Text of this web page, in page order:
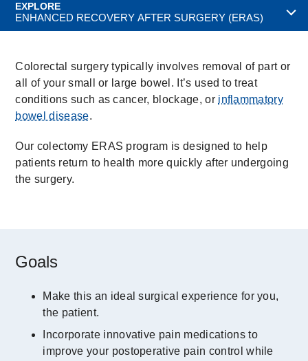
EXPLORE
ENHANCED RECOVERY AFTER SURGERY (ERAS)
Colorectal surgery typically involves removal of part or
all of your small or large bowel. It’s used to treat
conditions such as cancer, blockage, or inflammatory
bowel disease.
Our colectomy ERAS program is designed to help
patients return to health more quickly after undergoing
the surgery.
Goals
Make this an ideal surgical experience for you,
the patient.
Incorporate innovative pain medications to
improve your postoperative pain control while